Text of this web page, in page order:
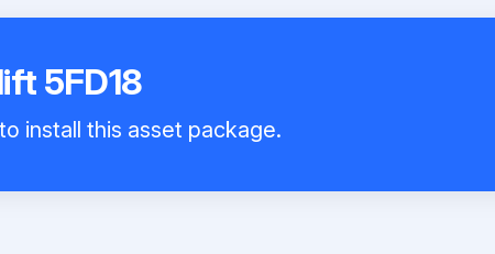
5FD18
install this asset package.